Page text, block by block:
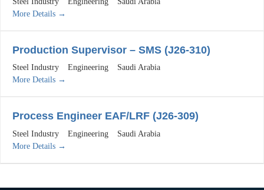
More Details
Production Supervisor – SMS (J26-310)
Steel Industry Engineering
Saudi Arabia
More Details
Process Engineer EAF/LRF (J26-309)
Steel Industry Engineering
Saudi Arabia
More Details